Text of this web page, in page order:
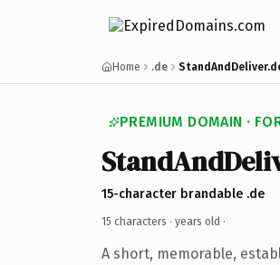
Home .de
PREMIUM DOMAIN ·
15-character brandable .de
15 characters · years old ·
A short, memorable,